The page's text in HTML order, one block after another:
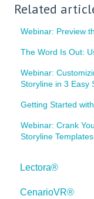
Related
Webinar: Preview
The Word Is Out:
Webinar:
Storyline in 3 Easy
Getting Started
Webinar: Crank
Storyline Templates
Lectora®
Quick Win
CenarioVR®